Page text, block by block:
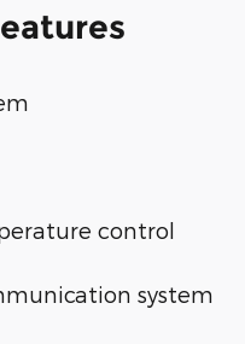
control
system